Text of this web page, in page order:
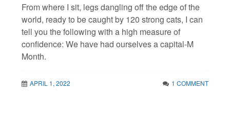
From where I sit, legs dangling off the edge of the
world, ready to be caught by 120 strong cats, I can
tell you the following with a high measure of
confidence: We have had ourselves a capital-M
Month.
APRIL 1, 2022 1 COMMENT